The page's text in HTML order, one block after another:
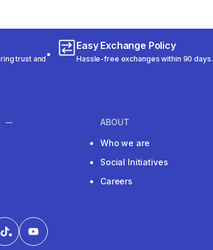
trust and
Easy Exchange Policy
Hassle-free exchanges within 90 days.
ABOUT
Who we are
Social Initiatives
Careers